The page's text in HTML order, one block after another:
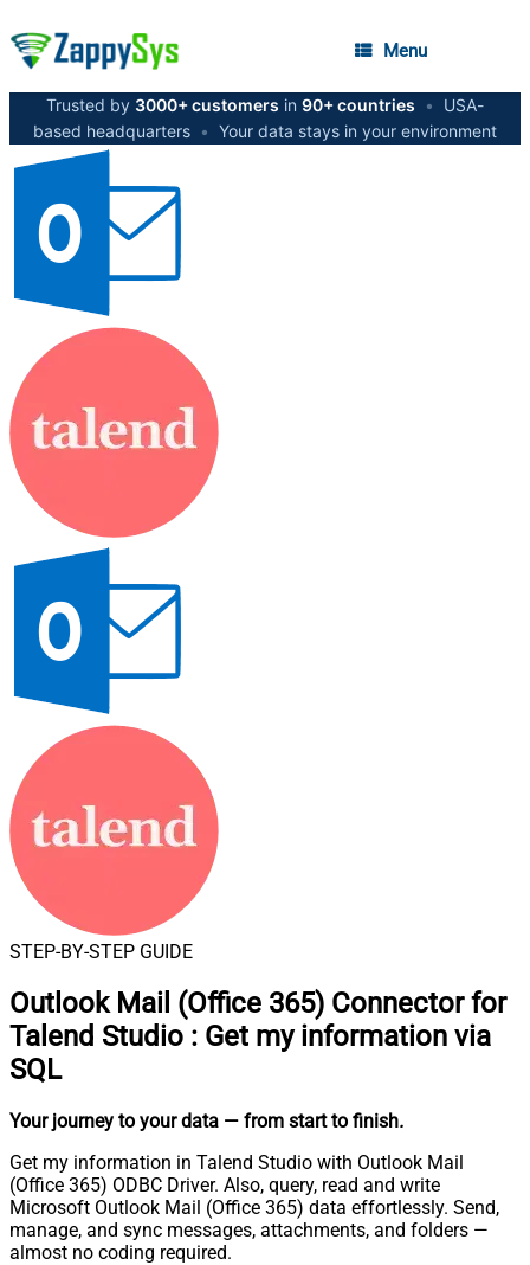
Menu
Trusted by 3000+ customers in 90+ countries •
USA-
based headquarters • Your data stays in your environment
STEP-BY-STEP GUIDE
Outlook Mail (Office 365) Connector for
Talend Studio : Get my information via
SQL
Your journey to your data — from start to finish.
Get my information in Talend Studio with Outlook Mail
(Office 365) ODBC Driver. Also, query, read and write
Microsoft Outlook Mail (Office 365) data effortlessly. Send,
manage, and sync messages, attachments, and folders —
almost no coding required.